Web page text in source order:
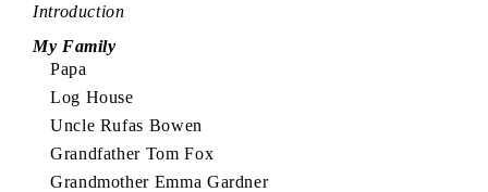
Introduction
My Family
Papa
Log House
Uncle Rufas Bowen
Grandfather Tom Fox
Grandmother Emma Gardner